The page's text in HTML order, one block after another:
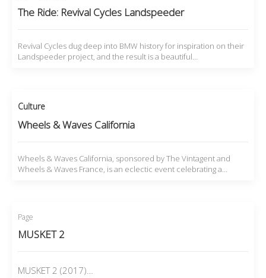
The Ride: Revival Cycles Landspeeder
Revival Cycles dug deep into BMW history for inspiration on their
Landspeeder project, and the result is a beautiful…
Culture
Wheels & Waves California
Wheels & Waves California, sponsored by The Vintagent and
Wheels & Waves France, is an eclectic event celebrating a…
Page
MUSKET 2
MUSKET 2 (2017)…